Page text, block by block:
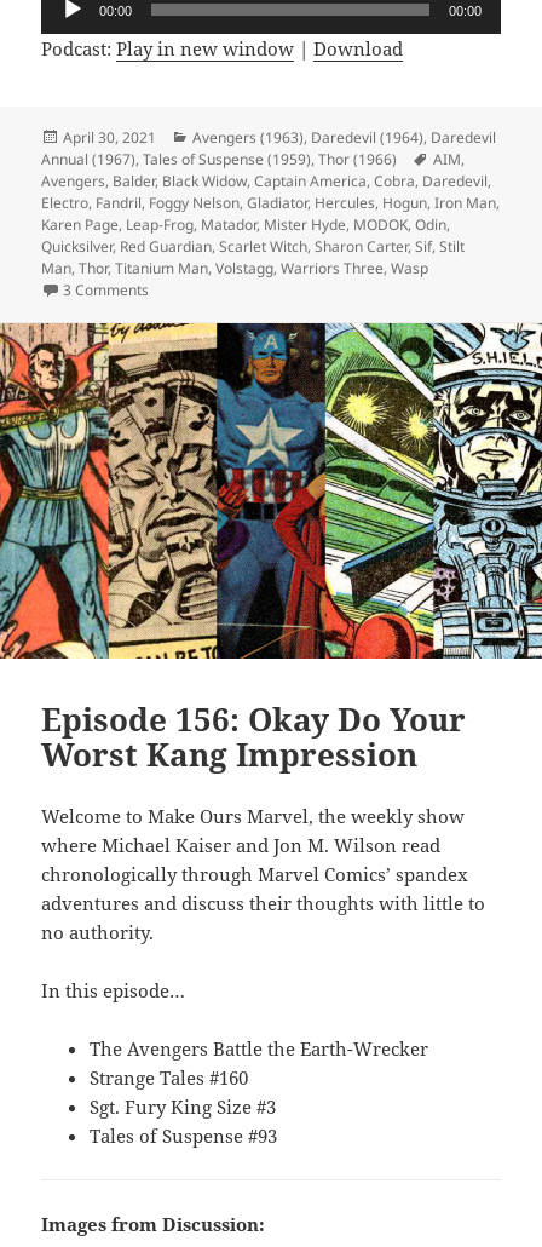
Player
00:00 00:00
Podcast:Play in new window |Download
Posted
on
April 30, 2021 Categories
Avengers (1963), Daredevil (1964), Daredevil
Annual (1967),Tales of Suspense (1959),Thor (1966) Tags
AIM,
Avengers, Balder, Black Widow,Captain America,Cobra, Daredevil,
Electro, Fandril, Foggy Nelson,Gladiator, Hercules, Hogun,Iron Man,
Karen Page, Leap-Frog, Matador, Mister Hyde, MODOK,Odin,
Quicksilver, Red Guardian,Scarlet Witch,Sharon Carter,Sif,Stilt
Man,Thor,Titanium Man,Volstagg,Warriors Three,Wasp
3 Comments
Episode 156: Okay Do Your
Worst Kang Impression
Welcome to Make Ours Marvel, the weekly show
where Michael Kaiser and Jon M. Wilson read
chronologically through Marvel Comics’ spandex
adventures and discuss their thoughts with little to
no authority.
In this episode…
The Avengers Battle the Earth-Wrecker
Strange Tales #160
Sgt. Fury King Size #3
Tales of Suspense #93
Images from Discussion: